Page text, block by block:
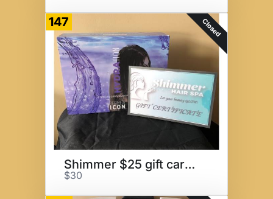
147 Closed
Shimmer $25 gift card/product
$30